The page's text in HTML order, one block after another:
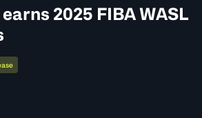
2025 FIBA WASL